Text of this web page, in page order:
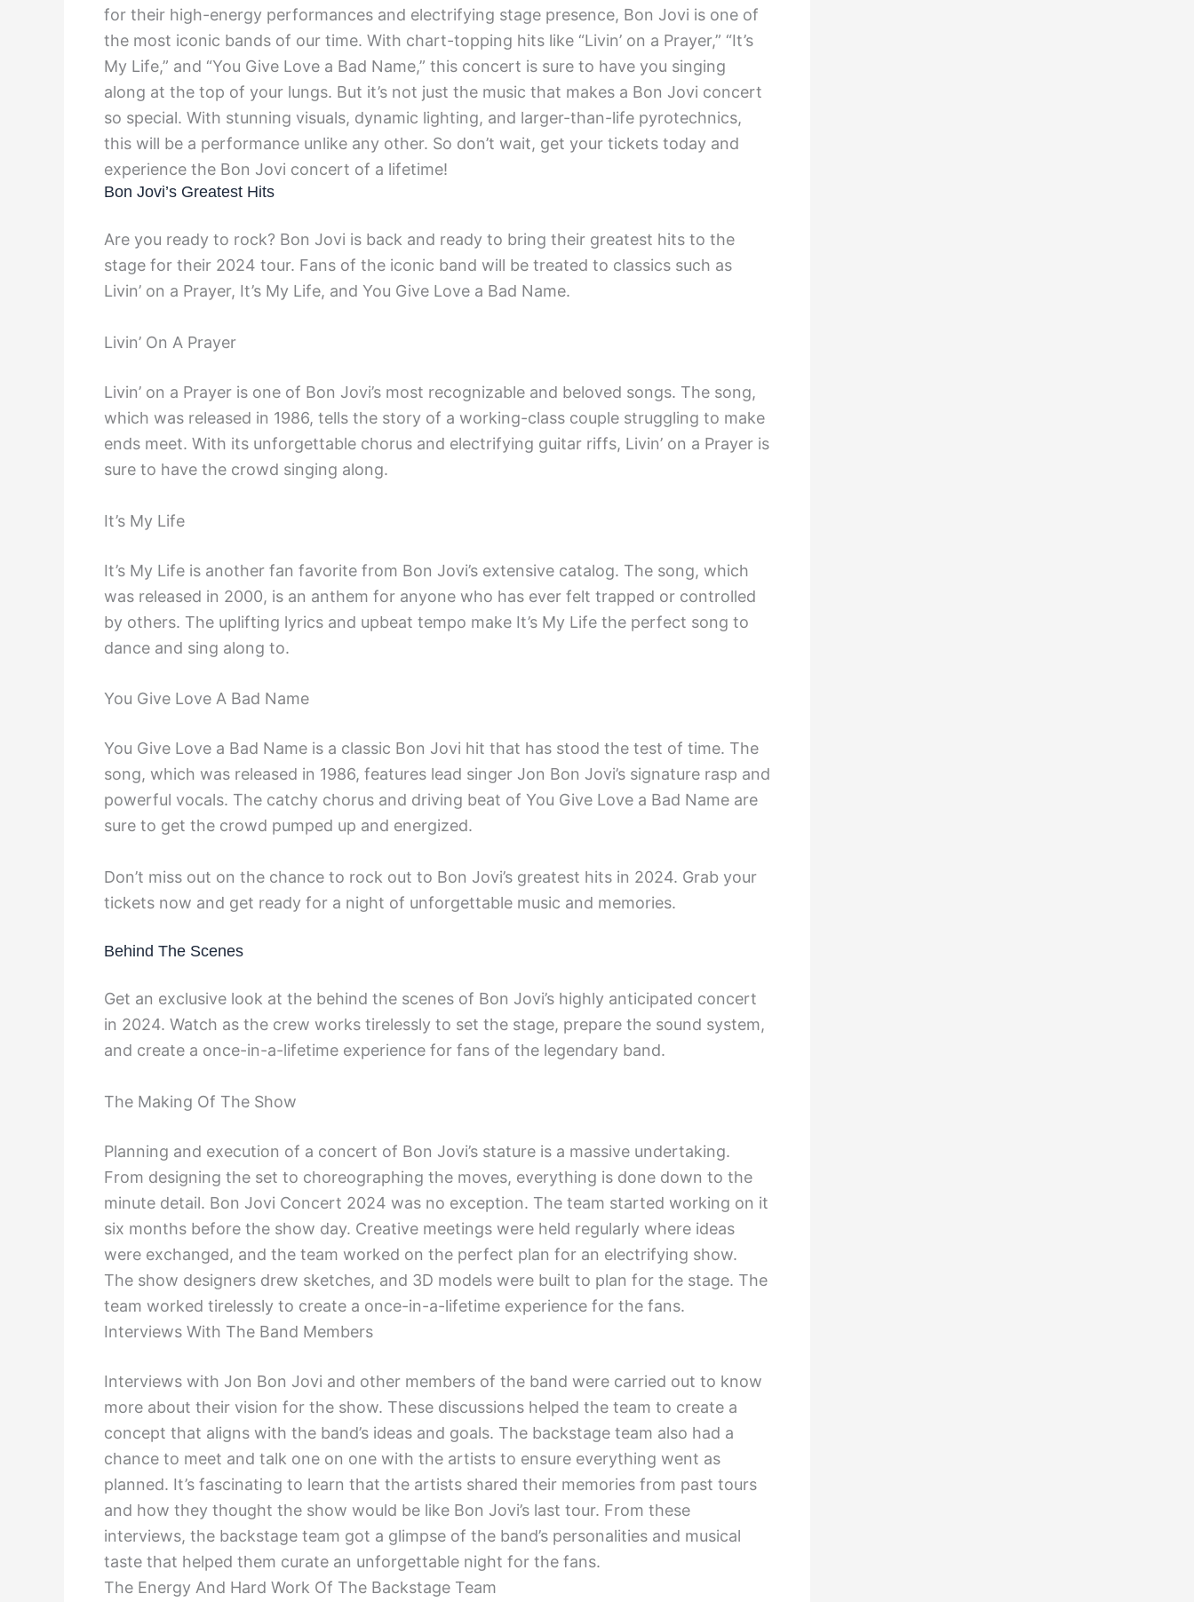
for their high-energy performances and electrifying stage presence, Bon Jovi is one of
the most iconic bands of our time. With chart-topping hits like “Livin’ on a Prayer,” “It’s
My Life,” and “You Give Love a Bad Name,” this concert is sure to have you singing
along at the top of your lungs. But it’s not just the music that makes a Bon Jovi concert
so special. With stunning visuals, dynamic lighting, and larger-than-life pyrotechnics,
this will be a performance unlike any other. So don’t wait, get your tickets today and
experience the Bon Jovi concert of a lifetime!
Bon Jovi’s Greatest Hits
Are you ready to rock? Bon Jovi is back and ready to bring their greatest hits to the
stage for their 2024 tour. Fans of the iconic band will be treated to classics such as
Livin’ on a Prayer, It’s My Life, and You Give Love a Bad Name.
Livin’ On A Prayer
Livin’ on a Prayer is one of Bon Jovi’s most recognizable and beloved songs. The song,
which was released in 1986, tells the story of a working-class couple struggling to make
ends meet. With its unforgettable chorus and electrifying guitar riffs, Livin’ on a Prayer is
sure to have the crowd singing along.
It’s My Life
It’s My Life is another fan favorite from Bon Jovi’s extensive catalog. The song, which
was released in 2000, is an anthem for anyone who has ever felt trapped or controlled
by others. The uplifting lyrics and upbeat tempo make It’s My Life the perfect song to
dance and sing along to.
You Give Love A Bad Name
You Give Love a Bad Name is a classic Bon Jovi hit that has stood the test of time. The
song, which was released in 1986, features lead singer Jon Bon Jovi’s signature rasp and
powerful vocals. The catchy chorus and driving beat of You Give Love a Bad Name are
sure to get the crowd pumped up and energized.
Don’t miss out on the chance to rock out to Bon Jovi’s greatest hits in 2024. Grab your
tickets now and get ready for a night of unforgettable music and memories.
Behind The Scenes
Get an exclusive look at the behind the scenes of Bon Jovi’s highly anticipated concert
in 2024. Watch as the crew works tirelessly to set the stage, prepare the sound system,
and create a once-in-a-lifetime experience for fans of the legendary band.
The Making Of The Show
Planning and execution of a concert of Bon Jovi’s stature is a massive undertaking.
From designing the set to choreographing the moves, everything is done down to the
minute detail. Bon Jovi Concert 2024 was no exception. The team started working on it
six months before the show day. Creative meetings were held regularly where ideas
were exchanged, and the team worked on the perfect plan for an electrifying show.
The show designers drew sketches, and 3D models were built to plan for the stage. The
team worked tirelessly to create a once-in-a-lifetime experience for the fans.
Interviews With The Band Members
Interviews with Jon Bon Jovi and other members of the band were carried out to know
more about their vision for the show. These discussions helped the team to create a
concept that aligns with the band’s ideas and goals. The backstage team also had a
chance to meet and talk one on one with the artists to ensure everything went as
planned. It’s fascinating to learn that the artists shared their memories from past tours
and how they thought the show would be like Bon Jovi’s last tour. From these
interviews, the backstage team got a glimpse of the band’s personalities and musical
taste that helped them curate an unforgettable night for the fans.
The Energy And Hard Work Of The Backstage Team